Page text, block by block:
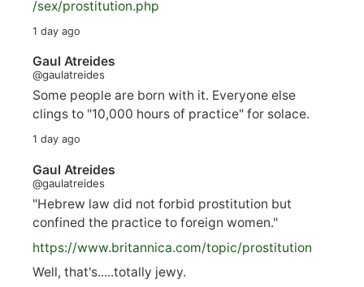
/sex/prostitution.php
1 day ago
Gaul Atreides
@gaulatreides
Some people are born with it. Everyone else
clings to "10,000 hours of practice" for solace.
1 day ago
Gaul Atreides
@gaulatreides
"Hebrew law did not forbid prostitution but
confined the practice to foreign women."
https://www.britannica.com/topic/prostitution
Well, that's.....totally jewy.